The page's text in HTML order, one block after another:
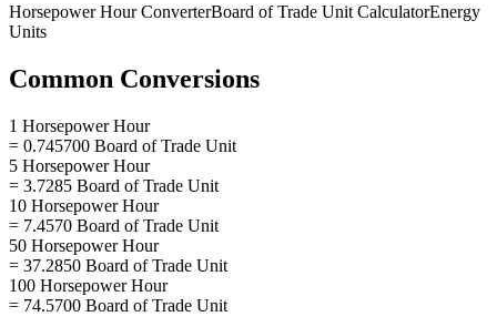
Horsepower HourConverterBoard of Trade Unit CalculatorEnergy
Units
Common Conversions
1 Horsepower Hour
= 0.745700 Board of Trade Unit
5 Horsepower Hour
= 3.7285 Board of Trade Unit
10 Horsepower Hour
= 7.4570 Board of Trade Unit
50 Horsepower Hour
= 37.2850 Board of Trade Unit
100 Horsepower Hour
= 74.5700 Board of Trade Unit